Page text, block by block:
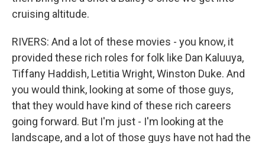
cruising altitude.
RIVERS: And a lot of these movies - you know, it
provided these rich roles for folk like Dan Kaluuya,
Tiffany Haddish, Letitia Wright, Winston Duke. And
you would think, looking at some of those guys,
that they would have kind of these rich careers
going forward. But I'm just - I'm looking at the
landscape, and a lot of those guys have not had the